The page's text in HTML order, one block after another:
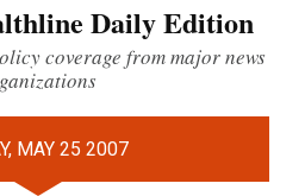
Daily Edition
coverage from major news
MAY 25 2007